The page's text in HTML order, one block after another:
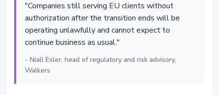
"Companies still serving EU clients without
authorization after the transition ends will be
operating unlawfully and cannot expect to
continue business as usual."
- Niall Esler, head of regulatory and risk advisory,
Walkers